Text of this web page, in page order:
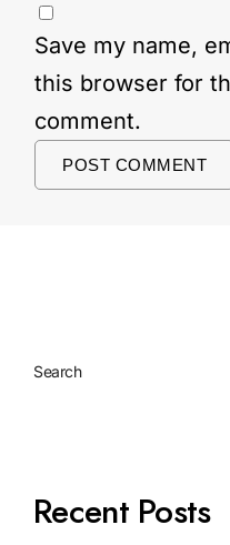
Save my name,
this browser for
comment.
Search
Recent Posts